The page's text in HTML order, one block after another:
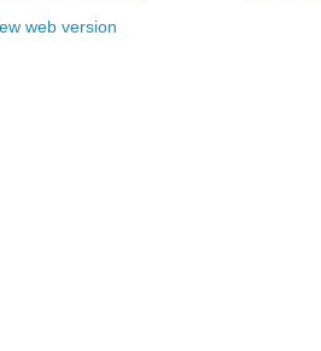
web version